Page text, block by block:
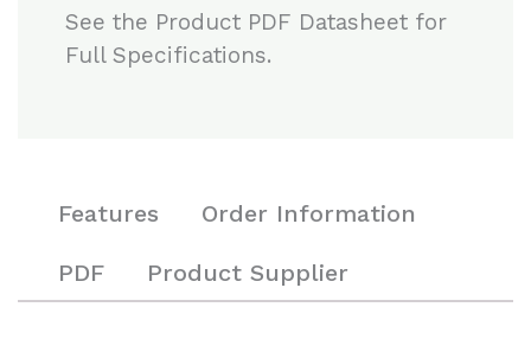
See the Product PDF Datasheet for
Full Specifications.
Features Order Information
PDF Product Supplier